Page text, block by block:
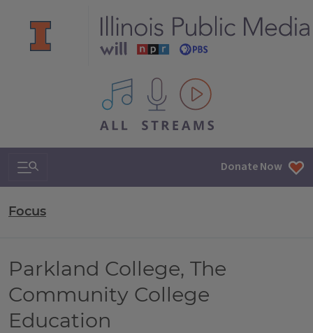
All IPM content streams
Search & Navigation Donate Now
Focus
Parkland College, The
Community College
Education